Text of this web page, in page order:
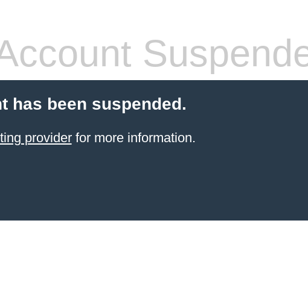
has been suspended.
providerfor more information.